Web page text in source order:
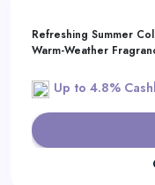
Refreshing Summer
Warm-Weather
Up to 4.8%